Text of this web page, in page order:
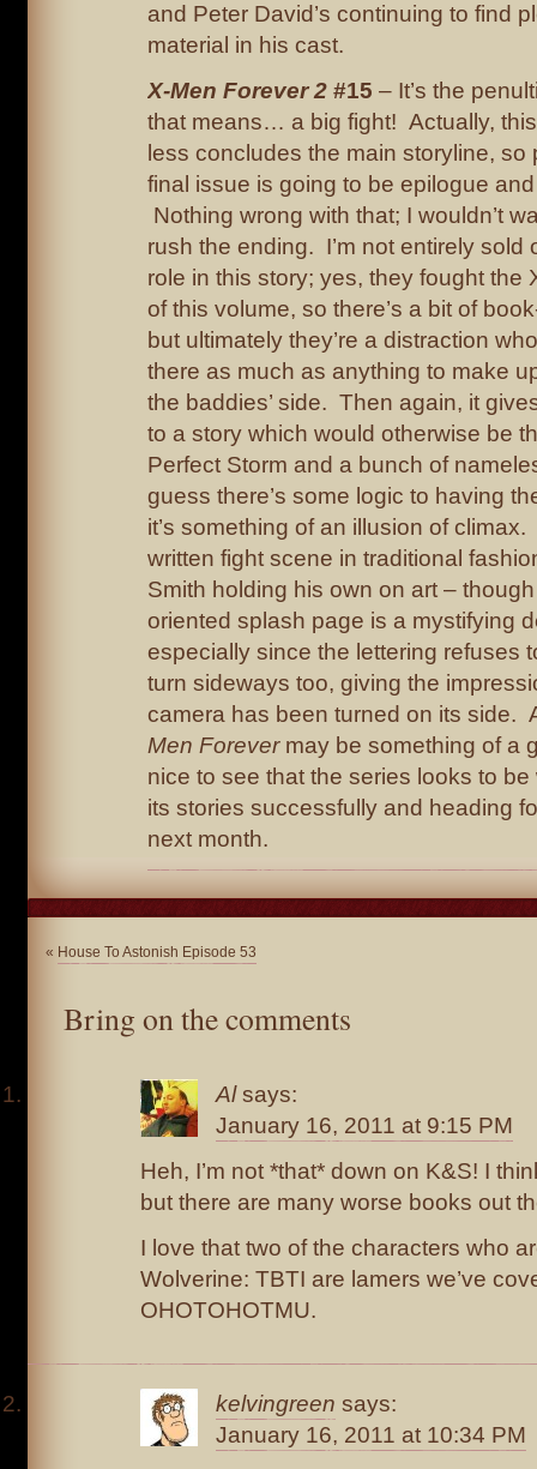
and Peter David’s continuing to find
material in his cast.
X-Men Forever 2 #15 – It’s the
that means… a big fight! Actually,
less concludes the main storyline, so
final issue is going to be epilogue
Nothing wrong with that; I wouldn’t
rush the ending. I’m not entirely sold
role in this story; yes, they fought the
of this volume, so there’s a bit of
but ultimately they’re a distraction
there as much as anything to make
the baddies’ side. Then again, it
to a story which would otherwise be
Perfect Storm and a bunch of
guess there’s some logic to having
it’s something of an illusion of climax.
written fight scene in traditional
Smith holding his own on art –
oriented splash page is a mystifying
especially since the lettering refuses
turn sideways too, giving the
camera has been turned on its side.
Men Forevermay be something of a
nice to see that the series looks to
its stories successfully and heading
next month.
« House To Astonish Episode 53
Bring on the comments
Al says:
January 16, 2011 at 9:15 PM
Heh, I’m not *that* down on K&S! I
but there are many worse books out
I love that two of the characters who
Wolverine: TBTI are lamers we’ve
OHOTOHOTMU.
kelvingreen says:
January 16, 2011 at 10:34 PM